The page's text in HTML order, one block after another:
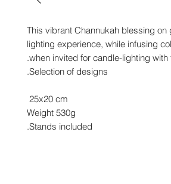
This vibrant Channukah blessing
lighting experience, while infusing
when invited for candle-lighting with
Selection of designs.
25x20 cm
Weight 530g
Stands included.